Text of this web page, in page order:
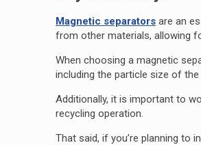
Magnetic separators are an
from other materials, allowing
When choosing a magnetic
including the particle size of
Additionally, it is important to
recycling operation.
That said, if you’re planning to